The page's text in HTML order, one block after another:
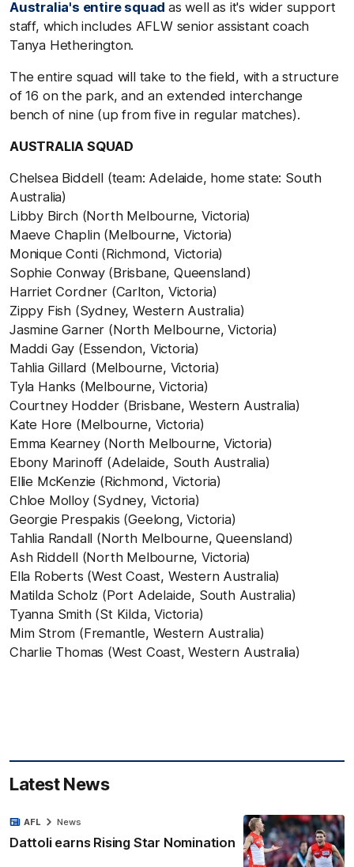
Australia's entire squad as well as it's wider support
staff, which includes AFLW senior assistant coach
Tanya Hetherington.
The entire squad will take to the field, with a structure
of 16 on the park, and an extended interchange
bench of nine (up from five in regular matches).
AUSTRALIA SQUAD
Chelsea Biddell (team: Adelaide, home state: South
Australia)
Libby Birch (North Melbourne, Victoria)
Maeve Chaplin (Melbourne, Victoria)
Monique Conti (Richmond, Victoria)
Sophie Conway (Brisbane, Queensland)
Harriet Cordner (Carlton, Victoria)
Zippy Fish (Sydney, Western Australia)
Jasmine Garner (North Melbourne, Victoria)
Maddi Gay (Essendon, Victoria)
Tahlia Gillard (Melbourne, Victoria)
Tyla Hanks (Melbourne, Victoria)
Courtney Hodder (Brisbane, Western Australia)
Kate Hore (Melbourne, Victoria)
Emma Kearney (North Melbourne, Victoria)
Ebony Marinoff (Adelaide, South Australia)
Ellie McKenzie (Richmond, Victoria)
Chloe Molloy (Sydney, Victoria)
Georgie Prespakis (Geelong, Victoria)
Tahlia Randall (North Melbourne, Queensland)
Ash Riddell (North Melbourne, Victoria)
Ella Roberts (West Coast, Western Australia)
Matilda Scholz (Port Adelaide, South Australia)
Tyanna Smith (St Kilda, Victoria)
Mim Strom (Fremantle, Western Australia)
Charlie Thomas (West Coast, Western Australia)
Latest News
Dattoli earns Rising Star Nomination
AFL News